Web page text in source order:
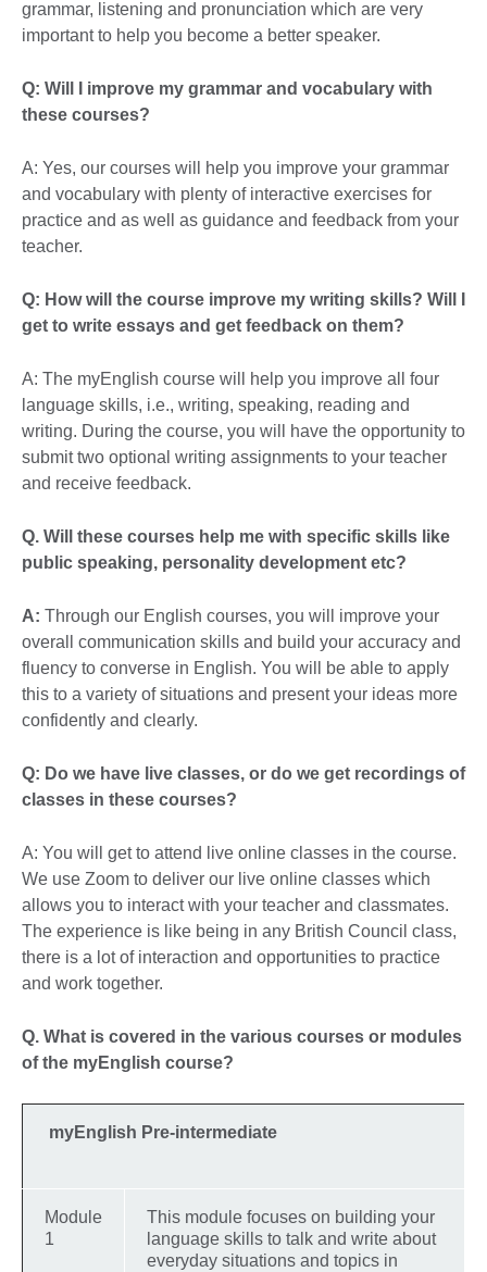
grammar, listening and pronunciation which are very
important to help you become a better speaker.
Q: Will I improve my grammar and vocabulary with
these courses?
A: Yes, our courses will help you improve your grammar
and vocabulary with plenty of interactive exercises for
practice and as well as guidance and feedback from your
teacher.
Q: How will the course improve my writing skills? Will I
get to write essays and get feedback on them?
A: The myEnglish course will help you improve all four
language skills, i.e., writing, speaking, reading and
writing. During the course, you will have the opportunity to
submit two optional writing assignments to your teacher
and receive feedback.
Q. Will these courses help me with specific skills like
public speaking, personality development etc?
A: Through our English courses, you will improve your
overall communication skills and build your accuracy and
fluency to converse in English. You will be able to apply
this to a variety of situations and present your ideas more
confidently and clearly.
Q: Do we have live classes, or do we get recordings of
classes in these courses?
A: You will get to attend live online classes in the course.
We use Zoom to deliver our live online classes which
allows you to interact with your teacher and classmates.
The experience is like being in any British Council class,
there is a lot of interaction and opportunities to practice
and work together.
Q. What is covered in the various courses or modules
of the myEnglish course?
myEnglish Pre-intermediate
Module
1
This module focuses on building your
language skills to talk and write about
everyday situations and topics in